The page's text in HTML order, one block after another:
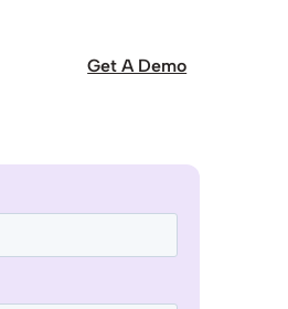
Get A Demo